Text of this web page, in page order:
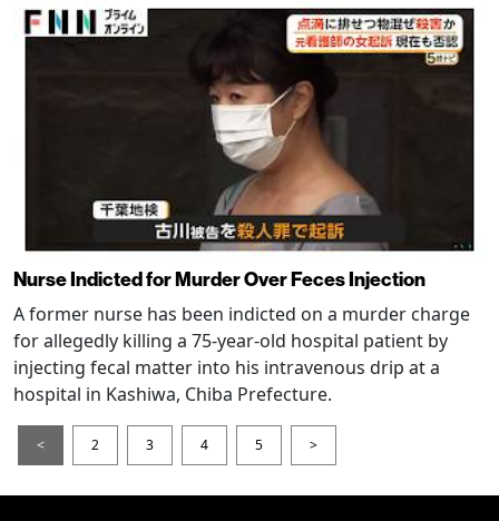
Nurse Indicted for Murder Over Feces Injection
A former nurse has been indicted on a murder charge
for allegedly killing a 75-year-old hospital patient by
injecting fecal matter into his intravenous drip at a
hospital in Kashiwa, Chiba Prefecture.
< 2 3 4 5 >